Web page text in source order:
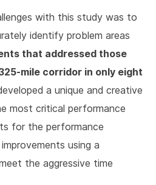
with this study was to
identify problem areas
that addressed those
mile corridor in only eight
a unique and creative
most critical performance
for the performance
using a
the aggressive time